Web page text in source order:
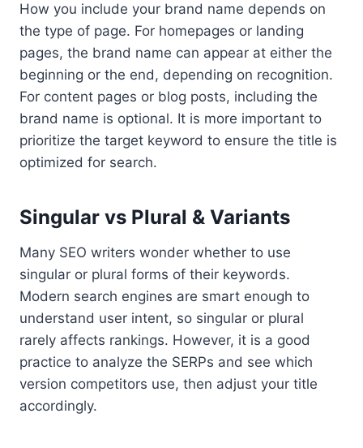
How you include your brand name depends on
the type of page. For homepages or landing
pages, the brand name can appear at either the
beginning or the end, depending on recognition.
For content pages or blog posts, including the
brand name is optional. It is more important to
prioritize the target keyword to ensure the title is
optimized for search.
Singular vs Plural & Variants
Many SEO writers wonder whether to use
singular or plural forms of their keywords.
Modern search engines are smart enough to
understand user intent, so singular or plural
rarely affects rankings. However, it is a good
practice to analyze the SERPs and see which
version competitors use, then adjust your title
accordingly.